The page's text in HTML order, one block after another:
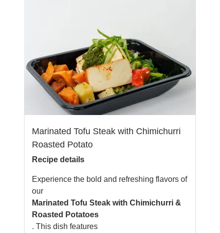
Marinated Tofu Steak with Chimichurri
Roasted Potato
Recipe details
Experience the bold and refreshing flavors of
our
Marinated Tofu Steak with Chimichurri &
Roasted Potatoes
. This dish features